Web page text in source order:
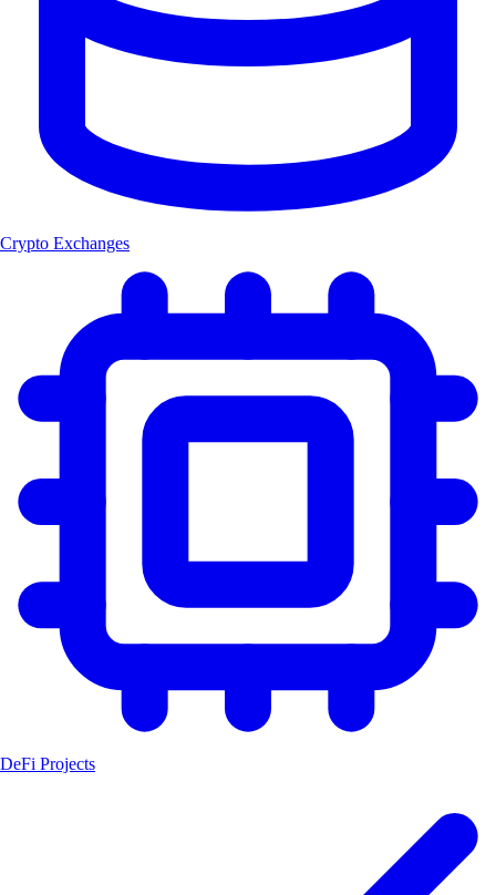
Crypto Exchanges
DeFi Projects